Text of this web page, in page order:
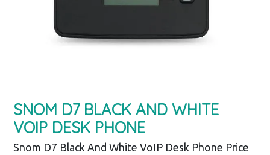
SNOM D7 BLACK AND WHITE
VOIP DESK PHONE
Snom D7 Black And White VoIP Desk Phone Price